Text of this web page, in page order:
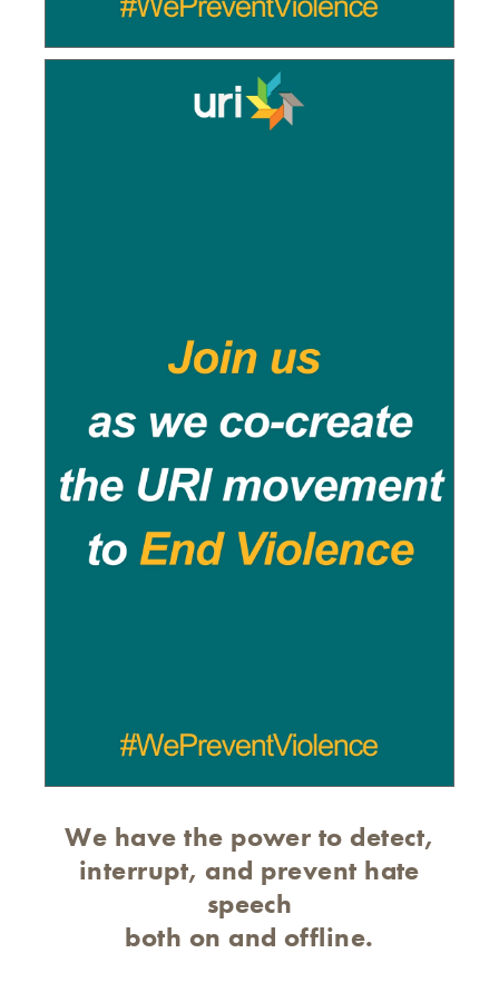
We have the power to detect,
interrupt, and prevent hate
speech
both on and offline.